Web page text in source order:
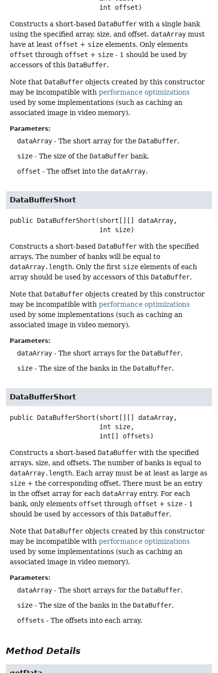
int offset)
Constructs a short-based DataBuffer with a single bank
using the specified array, size, and offset. dataArray must
have at least offset + size elements. Only elements
offset through offset + size - 1 should be used by
accessors of this DataBuffer.
Note that DataBuffer objects created by this constructor
may be incompatible with performance optimizations
used by some implementations (such as caching an
associated image in video memory).
Parameters:
dataArray - The short array for the DataBuffer.
size - The size of the DataBuffer bank.
offset - The offset into the dataArray.
DataBufferShort
public DataBufferShort (short[][] dataArray,
int size)
Constructs a short-based DataBuffer with the specified
arrays. The number of banks will be equal to
dataArray.length. Only the first size elements of each
array should be used by accessors of this DataBuffer.
Note that DataBuffer objects created by this constructor
may be incompatible with performance optimizations
used by some implementations (such as caching an
associated image in video memory).
Parameters:
dataArray - The short arrays for the DataBuffer.
size - The size of the banks in the DataBuffer.
DataBufferShort
public DataBufferShort (short[][] dataArray,
int[] offsets)
Constructs a short-based DataBuffer with the specified
arrays, size, and offsets. The number of banks is equal to
dataArray.length. Each array must be at least as large as
size + the corresponding offset. There must be an entry
in the offset array for each dataArray entry. For each
bank, only elements offset through offset + size - 1
should be used by accessors of this DataBuffer.
Note that DataBuffer objects created by this constructor
may be incompatible with performance optimizations
used by some implementations (such as caching an
associated image in video memory).
Parameters:
dataArray - The short arrays for the DataBuffer.
size - The size of the banks in the DataBuffer.
offsets - The offsets into each array.
Method Details